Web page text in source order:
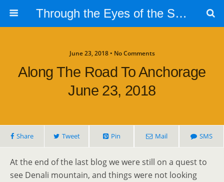
Through the Eyes of the Selphs
June 23, 2018 • No Comments
Along The Road To Anchorage
June 23, 2018
Share Tweet Pin Mail SMS
At the end of the last blog we were still on a quest to
see Denali mountain, and things were not looking